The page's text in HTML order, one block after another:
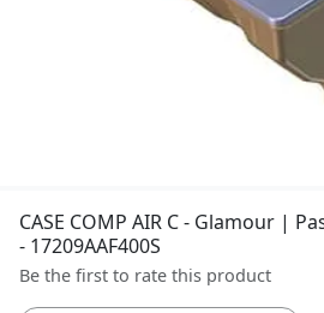
CASE COMP AIR C - Glamour |
- 17209AAF400S
Be the first to rate this product